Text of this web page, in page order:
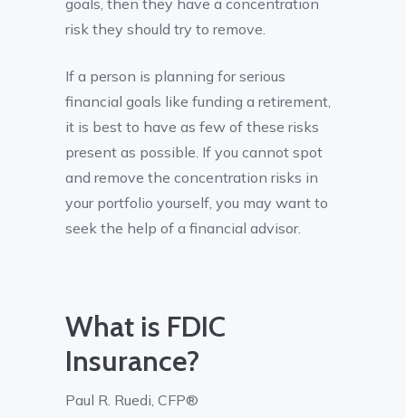
goals, then they have a concentration
risk they should try to remove.
If a person is planning for serious
financial goals like funding a retirement,
it is best to have as few of these risks
present as possible. If you cannot spot
and remove the concentration risks in
your portfolio yourself, you may want to
seek the help of a financial advisor.
What is FDIC
Insurance?
Paul R. Ruedi, CFP®